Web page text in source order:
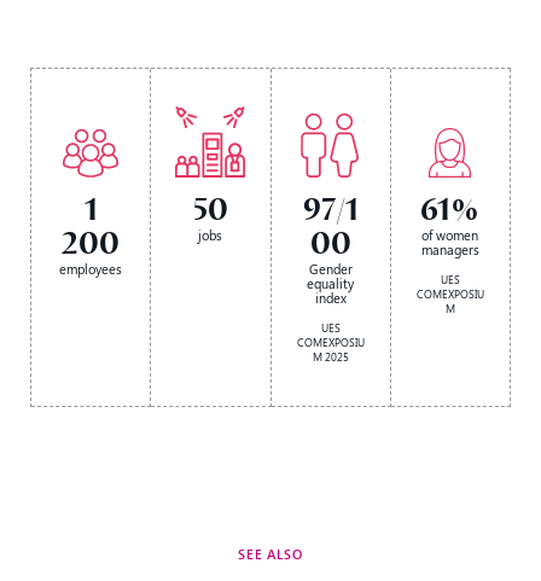
1
200
employees
50
jobs
97/1
00
Gender
equality
index
UES
COMEXPOSIU
M 2025
61%
of women
managers
UES
COMEXPOSIU
M
SEE ALSO